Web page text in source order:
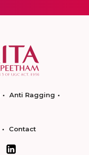
Anti Ragging
Contact